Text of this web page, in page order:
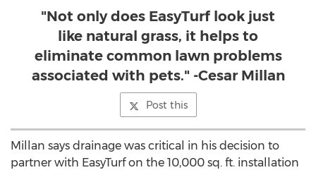
"Not only does EasyTurf look just
like natural grass, it helps to
eliminate common lawn problems
associated with pets." -Cesar Millan
Post this
Millan says drainage was critical in his decision to
partner with EasyTurf on the 10,000 sq. ft. installation